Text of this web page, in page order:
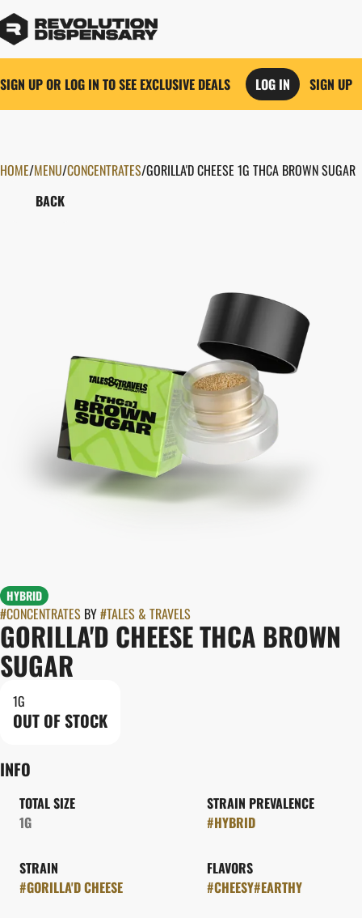
SIGN UP OR LOG IN TO SEE EXCLUSIVE DEALS LOG IN SIGN UP
HOME/MENU/CONCENTRATES/GORILLA'D CHEESE 1G THCA BROWN SUGAR
BACK
HYBRID
#CONCENTRATES BY#TALES & TRAVELS
GORILLA'D CHEESE THCA BROWN
SUGAR
1G
OUT OF STOCK
INFO
TOTAL SIZE
1G
STRAIN PREVALENCE
#HYBRID
STRAIN
#GORILLA'D CHEESE
FLAVORS
#CHEESY#EARTHY
0